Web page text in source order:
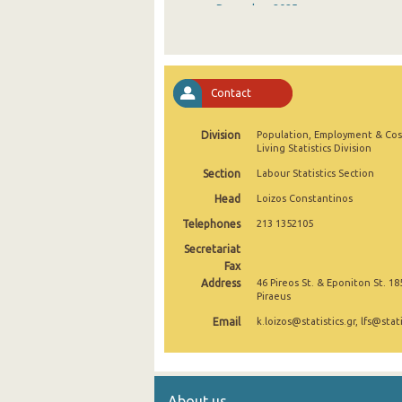
December 2025
September 2025
August 2025
July 2025
June 2025
April 2025
March 2025
December 2024
Contact
Division
Population, Employment &
Living Statistics Division
Section Labour Statistics Section
Head Loizos Constantinos
Telephones 213 1352105
Secretariat
Fax
Address
46 Pireos St. & Eponiton St.
Piraeus
Email k.loizos@statistics.gr,